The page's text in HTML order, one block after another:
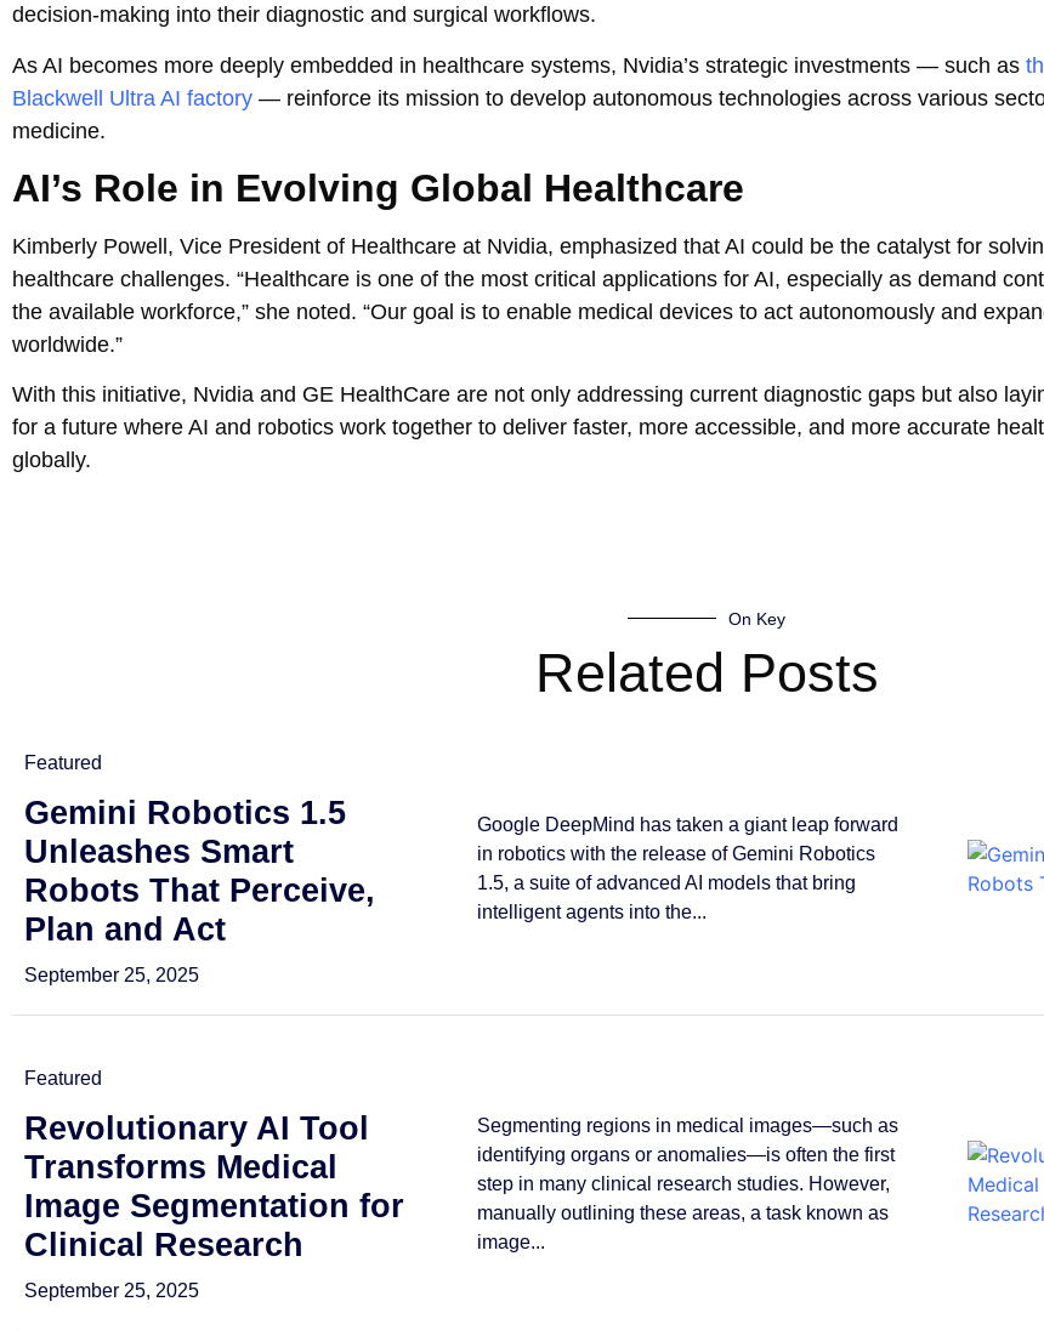
decision-making into their diagnostic and surgical workflows.
As AI becomes more deeply embedded in healthcare systems, Nvidia’s strategic investments — such as
Blackwell Ultra AI factory — reinforce its mission to develop autonomous technologies across various
medicine.
AI’s Role in Evolving Global Healthcare
Kimberly Powell, Vice President of Healthcare at Nvidia, emphasized that AI could be the catalyst for
healthcare challenges. “Healthcare is one of the most critical applications for AI, especially as demand
the available workforce,” she noted. “Our goal is to enable medical devices to act autonomously and
worldwide.”
With this initiative, Nvidia and GE HealthCare are not only addressing current diagnostic gaps but also
for a future where AI and robotics work together to deliver faster, more accessible, and more accurate
globally.
On Key
Related Posts
Featured
Gemini Robotics 1.5
Unleashes Smart
Robots That Perceive,
Plan and Act
September 25, 2025
Google DeepMind has taken a giant leap forward
in robotics with the release of Gemini Robotics
1.5, a suite of advanced AI models that bring
intelligent agents into the...
Featured
Revolutionary AI Tool
Transforms Medical
Image Segmentation for
Clinical Research
September 25, 2025
Segmenting regions in medical images—such as
identifying organs or anomalies—is often the first
step in many clinical research studies. However,
manually outlining these areas, a task known as
image...